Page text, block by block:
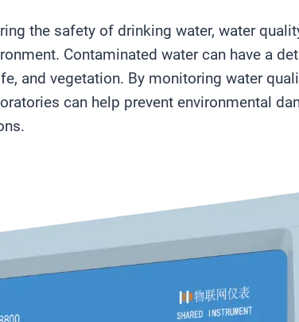
the safety of drinking water, water
Contaminated water can have a
and vegetation. By monitoring water
can help prevent environmental